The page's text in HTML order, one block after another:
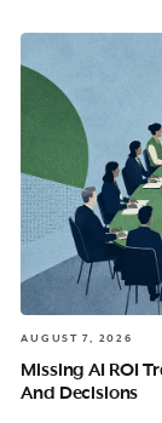
AUGUST 7, 2026
Missing AI ROI
And Decisions